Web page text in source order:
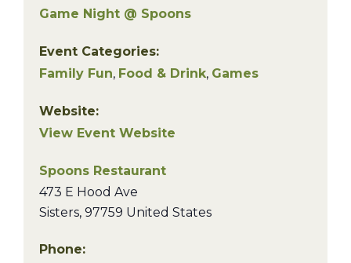
Game Night @ Spoons
Event Categories:
Family Fun, Food & Drink, Games
Website:
View Event Website
Spoons Restaurant
473 E Hood Ave
Sisters, 97759 United States
Phone: